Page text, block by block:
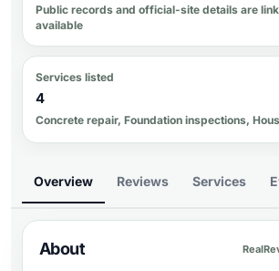
Public records and official-site details are
available
Services listed
4
Concrete repair, Foundation inspections,
Overview Reviews Services
About